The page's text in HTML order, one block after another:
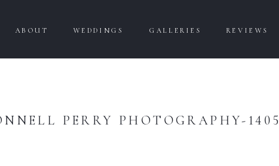
REVIEWS
GALLERIES
WEDDINGS
ABOUT
PERRY PHOTOGRAPHY-1405